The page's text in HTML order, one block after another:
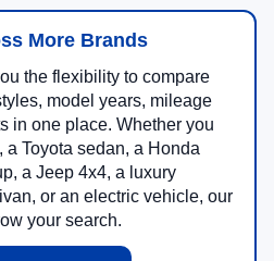
More Brands
the flexibility to compare
model years, mileage
in one place. Whether you
Toyota sedan, a Honda
a Jeep 4x4, a luxury
or an electric vehicle, our
your search.